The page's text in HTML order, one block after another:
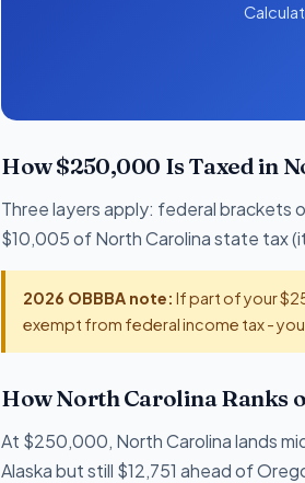
How $250,000 Is Taxed in
Three layers apply: federal brackets
$10,005 of North Carolina state tax
2026 OBBBA note: If part of your
exempt from federal income tax -
How North Carolina Ranks
At $250,000, North Carolina lands
Alaska but still $12,751 ahead of